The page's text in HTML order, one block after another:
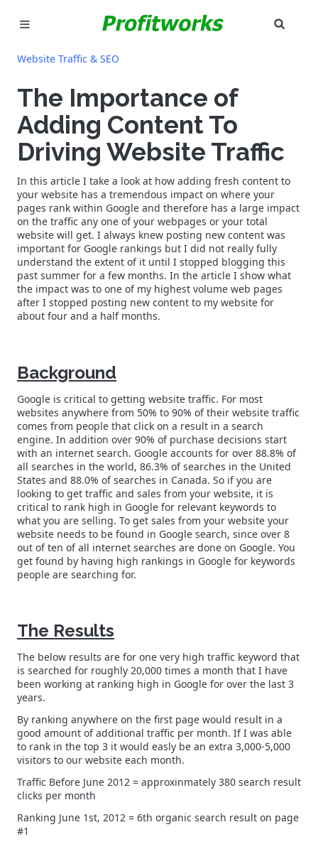
MARKETING
GOOGLE ADS
INDUSTRIES
WHY PICK US?
CAREERS
NEED HELP? CALL 226-241-7827
LET'S TALK
Website Traffic & SEO
The Importance of
Adding Content To
Driving Website Traffic
In this article I take a look at how adding fresh content to
your website has a tremendous impact on where your
pages rank within Google and therefore has a large impact
on the traffic any one of your webpages or your total
website will get. I always knew posting new content was
important for Google rankings but I did not really fully
understand the extent of it until I stopped blogging this
past summer for a few months. In the article I show what
the impact was to one of my highest volume web pages
after I stopped posting new content to my website for
about four and a half months.
Background
Google is critical to getting website traffic. For most
websites anywhere from 50% to 90% of their website traffic
comes from people that click on a result in a search
engine. In addition over 90% of purchase decisions start
with an internet search. Google accounts for over 88.8% of
all searches in the world, 86.3% of searches in the United
States and 88.0% of searches in Canada. So if you are
looking to get traffic and sales from your website, it is
critical to rank high in Google for relevant keywords to
what you are selling. To get sales from your website your
website needs to be found in Google search, since over 8
out of ten of all internet searches are done on Google. You
get found by having high rankings in Google for keywords
people are searching for.
The Results
The below results are for one very high traffic keyword that
is searched for roughly 20,000 times a month that I have
been working at ranking high in Google for over the last 3
years.
By ranking anywhere on the first page would result in a
good amount of additional traffic per month. If I was able
to rank in the top 3 it would easly be an extra 3,000-5,000
visitors to our website each month.
Traffic Before June 2012 = approxinmately 380 search result
clicks per month
Ranking June 1st, 2012 = 6th organic search result on page
#1